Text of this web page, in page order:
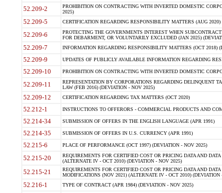
52.209-2
PROHIBITION ON CONTRACTING WITH INVERTED DOMESTIC
2025)
52.209-5 CERTIFICATION REGARDING RESPONSIBILITY MATTERS (AUG
52.209-6
PROTECTING THE GOVERNMENTS INTEREST WHEN
FOR DEBARMENT, OR VOLUNTARILY EXCLUDED (JAN 2025)
52.209-7 INFORMATION REGARDING RESPONSIBILITY MATTERS (OCT 2018)
52.209-9 UPDATES OF PUBLICLY AVAILABLE INFORMATION REGARDING
52.209-10 PROHIBITION ON CONTRACTING WITH INVERTED DOMESTIC
52.209-11
REPRESENTATION BY CORPORATIONS REGARDING DELINQUENT
LAW (FEB 2016) (DEVIATION - NOV 2025)
52.209-12 CERTIFICATION REGARDING TAX MATTERS (OCT 2020)
52.212-1 INSTRUCTIONS TO OFFERORS - COMMERCIAL PRODUCTS AND
52.214-34 SUBMISSION OF OFFERS IN THE ENGLISH LANGUAGE (APR 1991)
52.214-35 SUBMISSION OF OFFERS IN U.S. CURRENCY (APR 1991)
52.215-6 PLACE OF PERFORMANCE (OCT 1997) (DEVIATION - NOV 2025)
52.215-20
REQUIREMENTS FOR CERTIFIED COST OR PRICING DATA AND
(ALTERNATE IV - OCT 2010) (DEVIATION - NOV 2025)
52.215-21
REQUIREMENTS FOR CERTIFIED COST OR PRICING DATA AND
MODIFICATIONS (NOV 2021) (ALTERNATE IV - OCT 2010) (DEVIATION
52.216-1 TYPE OF CONTRACT (APR 1984) (DEVIATION - NOV 2025)